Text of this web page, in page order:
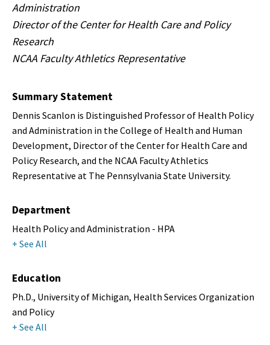
Administration
Director of the Center for Health Care and Policy
Research
NCAA Faculty Athletics Representative
Summary Statement
Dennis Scanlon is Distinguished Professor of Health Policy
and Administration in the College of Health and Human
Development, Director of the Center for Health Care and
Policy Research, and the NCAA Faculty Athletics
Representative at The Pennsylvania State University.
Department
Health Policy and Administration - HPA
+ See All
Education
Ph.D., University of Michigan, Health Services Organization
and Policy
+ See All